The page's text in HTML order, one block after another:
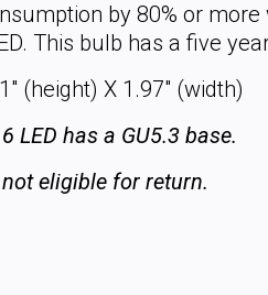
by 80% or more
This bulb has a five
(height) X 1.97" (width)
LED has a GU5.3 base.
eligible for return.